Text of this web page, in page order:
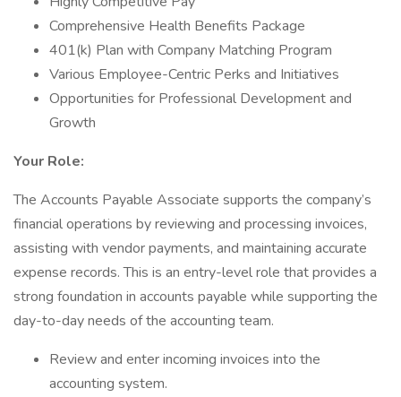
Comprehensive Health Benefits Package
401(k) Plan with Company Matching Program
Various Employee-Centric Perks and Initiatives
Opportunities for Professional Development and
Growth
Your Role:
The Accounts Payable Associate supports the company’s
financial operations by reviewing and processing invoices,
assisting with vendor payments, and maintaining accurate
expense records. This is an entry-level role that provides a
strong foundation in accounts payable while supporting the
day-to-day needs of the accounting team.
Review and enter incoming invoices into the
accounting system.